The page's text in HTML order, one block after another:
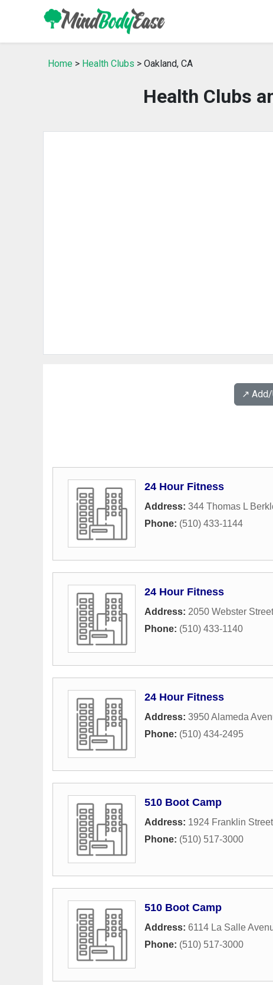
Home > Health Clubs > Oakland, CA
Health Clubs
↗️ Add/
24 Hour Fitness
Address: 344 Thomas L
Phone: (510) 433-1144
24 Hour Fitness
Address: 2050 Webster Street
Phone: (510) 433-1140
24 Hour Fitness
Address: 3950 Alameda
Phone: (510) 434-2495
510 Boot Camp
Address: 1924 Franklin Street
Phone: (510) 517-3000
510 Boot Camp
Address: 6114 La Salle
Phone: (510) 517-3000